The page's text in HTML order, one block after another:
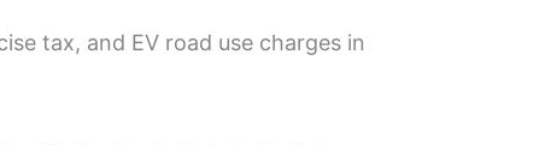
tax, and EV road use charges in